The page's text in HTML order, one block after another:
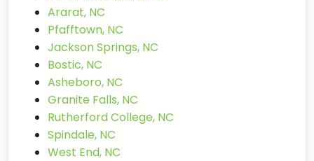
Ararat, NC
Pfafftown, NC
Jackson Springs, NC
Bostic, NC
Asheboro, NC
Granite Falls, NC
Rutherford College, NC
Spindale, NC
West End, NC